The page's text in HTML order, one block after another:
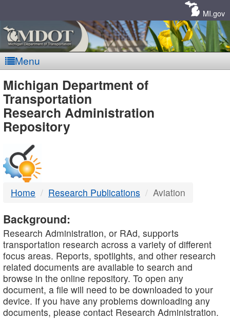
MI.gov
Menu
MDOT
-
DTMB
Michigan Department of
Transportation
Research Administration
Repository
Home Research Publications Aviation
Background:
Research Administration, or RAd, supports
transportation research across a variety of different
focus areas. Reports, spotlights, and other research
related documents are available to search and
browse in the online repository. To open any
document, a file will need to be downloaded to your
device. If you have any problems downloading any
documents, please contact Research Administration.